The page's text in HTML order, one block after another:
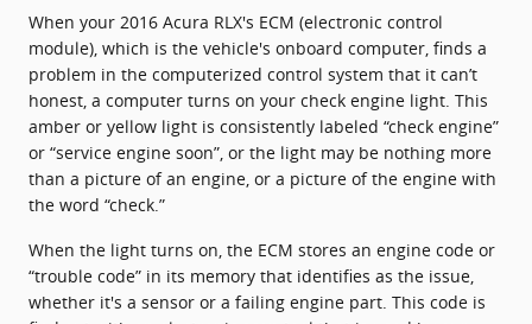
When your 2016 Acura RLX's ECM (electronic control
module), which is the vehicle's onboard computer, finds a
problem in the computerized control system that it can’t
honest, a computer turns on your check engine light. This
amber or yellow light is consistently labeled “check engine”
or “service engine soon”, or the light may be nothing more
than a picture of an engine, or a picture of the engine with
the word “check.”
When the light turns on, the ECM stores an engine code or
“trouble code” in its memory that identifies as the issue,
whether it's a sensor or a failing engine part. This code is